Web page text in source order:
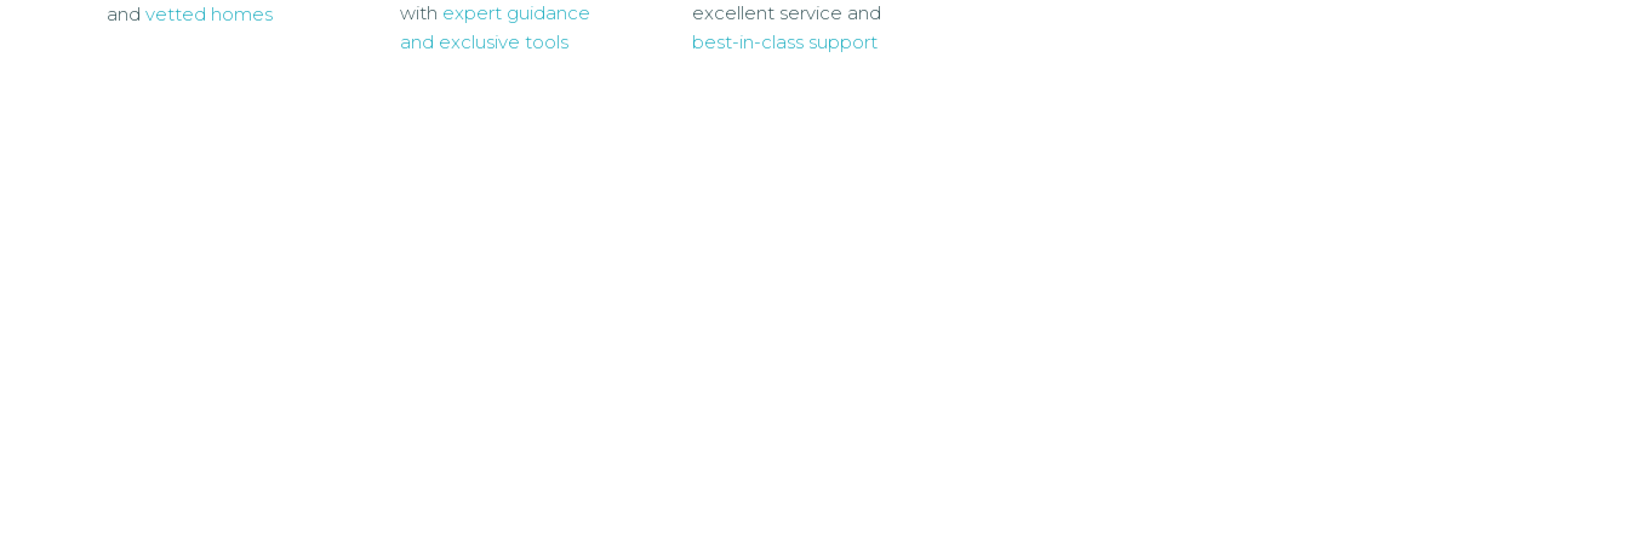
and vetted homes
with expert guidance
and exclusive tools
excellent service and
best-in-class support